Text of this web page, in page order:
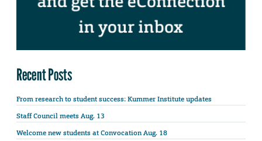
Recent Posts
From research to student success: Kummer Institute updates
Staff Council meets Aug. 13
Welcome new students at Convocation Aug. 18